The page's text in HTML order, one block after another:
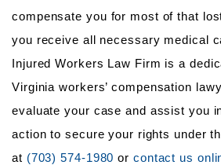
compensate you for most of that
you receive all necessary medical
Injured Workers Law Firm is a
Virginia workers’ compensation
evaluate your case and assist you
action to secure your rights under
at (703) 574-1980 or contact us